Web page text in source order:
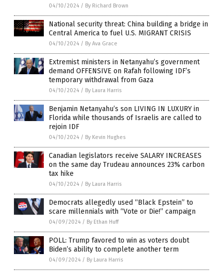
04/10/2024 / By Richard Brown
National security threat: China building a bridge in
Central America to fuel U.S. MIGRANT CRISIS
04/10/2024 / By Ava Grace
Extremist ministers in Netanyahu’s government
demand OFFENSIVE on Rafah following IDF’s
temporary withdrawal from Gaza
04/10/2024 / By Laura Harris
Benjamin Netanyahu’s son LIVING IN LUXURY in
Florida while thousands of Israelis are called to
rejoin IDF
04/10/2024 / By Kevin Hughes
Canadian legislators receive SALARY INCREASES
on the same day Trudeau announces 23% carbon
tax hike
04/10/2024 / By Laura Harris
Democrats allegedly used “Black Epstein” to
scare millennials with “Vote or Die!” campaign
04/09/2024 / By Ethan Huff
POLL: Trump favored to win as voters doubt
Biden’s ability to complete another term
04/09/2024 / By Laura Harris